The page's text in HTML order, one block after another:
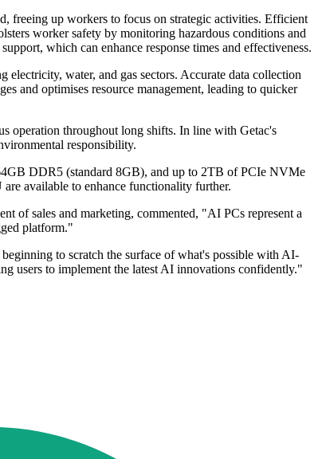
freeing up workers to focus on strategic activities. Efficient
worker safety by monitoring hazardous conditions and
which can enhance response times and effectiveness.
water, and gas sectors. Accurate data collection
and optimises resource management, leading to quicker
operation throughout long shifts. In line with Getac's
responsibility.
DDR5 (standard 8GB), and up to 2TB of PCIe NVMe
available to enhance functionality further.
of sales and marketing, commented, "AI PCs represent a
platform."
to scratch the surface of what's possible with AI-
users to implement the latest AI innovations confidently."